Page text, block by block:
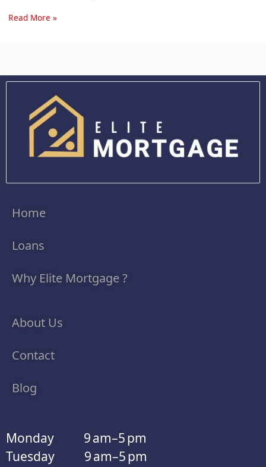
Read More »
Home
Loans
Why Elite Mortgage ?
About Us
Contact
Blog
Monday 9 am–5 pm
Tuesday 9 am–5 pm